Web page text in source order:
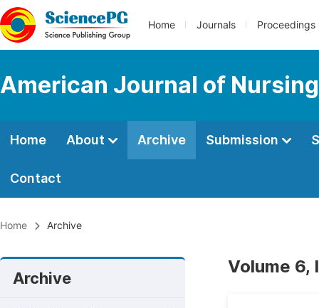
Home Journals Proceedings
American Journal of
Home About Archive Submission
Contact
Home Archive
Archive
Volume 6,